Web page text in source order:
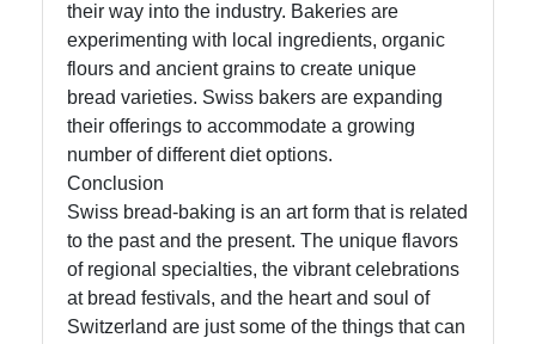
their way into the industry. Bakeries are
experimenting with local ingredients, organic
flours and ancient grains to create unique
bread varieties. Swiss bakers are expanding
their offerings to accommodate a growing
number of different diet options.
Conclusion
Swiss bread-baking is an art form that is related
to the past and the present. The unique flavors
of regional specialties, the vibrant celebrations
at bread festivals, and the heart and soul of
Switzerland are just some of the things that can